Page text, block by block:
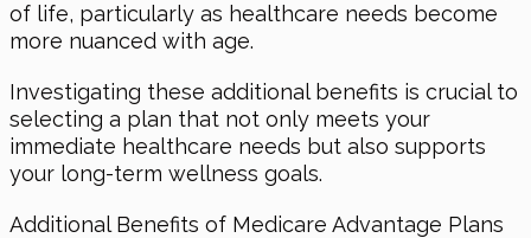
of life, particularly as healthcare needs become
more nuanced with age.
Investigating these additional benefits is crucial to
selecting a plan that not only meets your
immediate healthcare needs but also supports
your long-term wellness goals.
Additional Benefits of Medicare Advantage Plans